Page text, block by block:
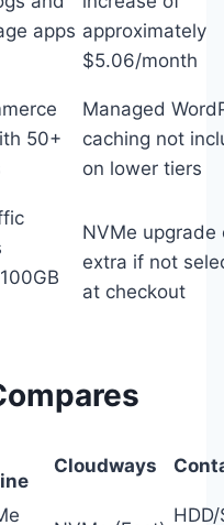
apps approximately
$5.06/month
50+
Managed
caching not
on lower tiers
NVMe upgrade
extra if not
at checkout
Cloudways
HDD/